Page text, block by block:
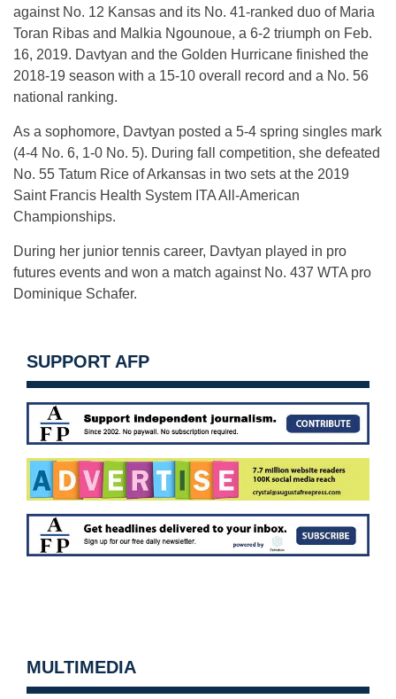
against No. 12 Kansas and its No. 41-ranked duo of Maria
Toran Ribas and Malkia Ngounoue, a 6-2 triumph on Feb.
16, 2019. Davtyan and the Golden Hurricane finished the
2018-19 season with a 15-10 overall record and a No. 56
national ranking.
As a sophomore, Davtyan posted a 5-4 spring singles mark
(4-4 No. 6, 1-0 No. 5). During fall competition, she defeated
No. 55 Tatum Rice of Arkansas in two sets at the 2019
Saint Francis Health System ITA All-American
Championships.
During her junior tennis career, Davtyan played in pro
futures events and won a match against No. 437 WTA pro
Dominique Schafer.
SUPPORT AFP
MULTIMEDIA